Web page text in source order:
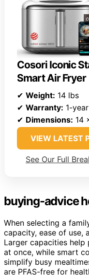
Cosori Iconic
Smart Air Fryer
✔ Weight: 14 lbs
✔ Warranty: 1-year
✔ Dimensions: 14
VIEW LATEST
See Our Full
buying-advice
When selecting a
capacity, ease of use,
Larger capacities
at once, while smart
simplify busy
are PFAS-free for